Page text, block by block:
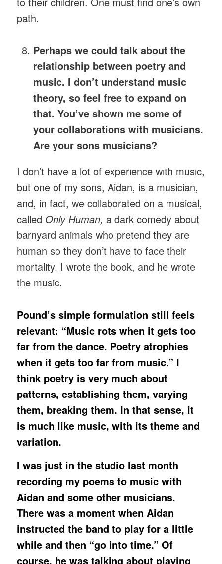
path.
Perhaps we could talk about the
relationship between poetry and
music. I don’t understand music
theory, so feel free to expand on
that. You’ve shown me some of
your collaborations with musicians.
Are your sons musicians?
I don’t have a lot of experience with music,
but one of my sons, Aidan, is a musician,
and, in fact, we collaborated on a musical,
called Only Human, a dark comedy about
barnyard animals who pretend they are
human so they don’t have to face their
mortality. I wrote the book, and he wrote
the music.
Pound’s simple formulation still feels
relevant: “Music rots when it gets too
far from the dance. Poetry atrophies
when it gets too far from music.” I
think poetry is very much about
patterns, establishing them, varying
them, breaking them. In that sense, it
is much like music, with its theme and
variation.
I was just in the studio last month
recording my poems to music with
Aidan and some other musicians.
There was a moment when Aidan
instructed the band to play for a little
while and then “go into time.” Of
course, he was talking about playing